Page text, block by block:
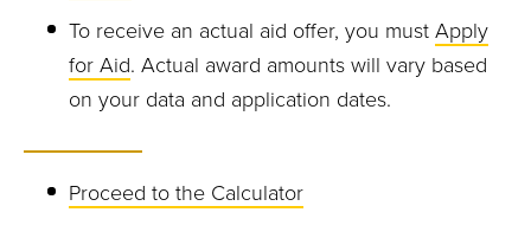
To receive an actual aid offer, you must Apply
for Aid. Actual award amounts will vary based
on your data and application dates.
Proceed to the Calculator